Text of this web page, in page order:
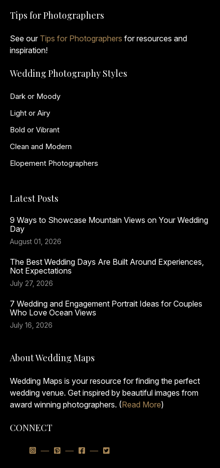
Tips for Photographers
See our Tips for Photographers for resources and
inspiration!
Wedding Photography Styles
Dark or Moody
Light or Airy
Bold or Vibrant
Clean and Modern
Elopement Photographers
Latest Posts
9 Ways to Showcase Mountain Views on Your Wedding
Day
August 01, 2026
The Best Wedding Days Are Built Around Experiences,
Not Expectations
July 27, 2026
7 Wedding and Engagement Portrait Ideas for Couples
Who Love Ocean Views
July 16, 2026
About Wedding Maps
Wedding Maps is your resource for finding the perfect
wedding venue. Get inspired by beautiful images from
award winning photographers. (Read More)
CONNECT